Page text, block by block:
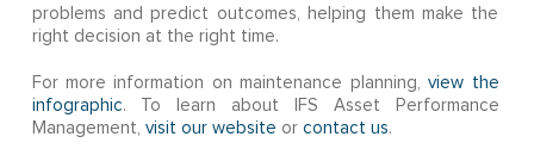
problems and predict outcomes, helping them make the
right decision at the right time.
For more information on maintenance planning,view the
infographic. To learn about IFS Asset Performance
Management, visit our website or contact us.